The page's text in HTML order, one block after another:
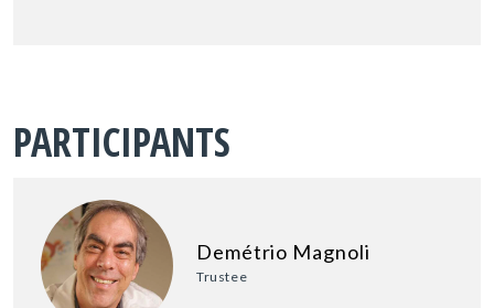
PARTICIPANTS
Demétrio Magnoli
Trustee